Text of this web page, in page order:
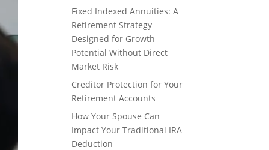
Fixed Indexed Annuities: A
Retirement Strategy
Designed for Growth
Potential Without Direct
Market Risk
Creditor Protection for Your
Retirement Accounts
How Your Spouse Can
Impact Your Traditional IRA
Deduction